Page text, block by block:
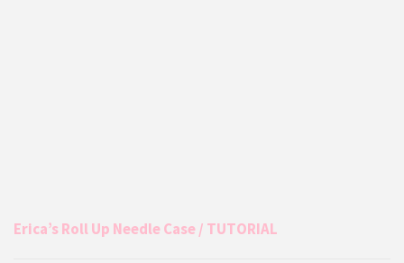
Erica’s Roll Up Needle Case / TUTORIAL